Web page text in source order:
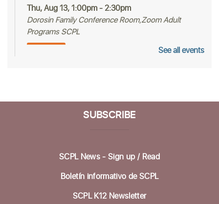
Thu, Aug 13, 1:00pm - 2:30pm
Dorosin Family Conference Room,Zoom Adult
Programs SCPL
Betty Leonard Community Room
Preparing for Life's Transitions- Workshops
to gather what's most important
See all events
SUBSCRIBE
SCPL News - Sign up / Read
Boletín informativo de SCPL
SCPL K12 Newsletter